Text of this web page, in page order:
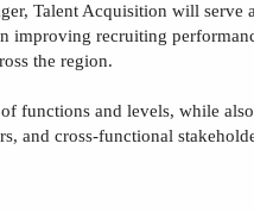
Talent Acquisition will serve
improving recruiting
the region.
functions and levels, while
and cross‑functional